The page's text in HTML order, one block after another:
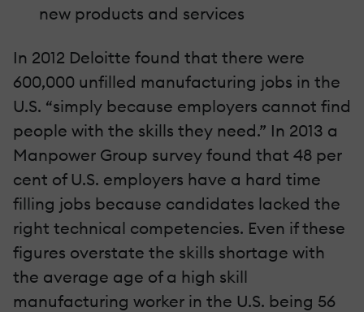
new products and services
In 2012 Deloitte found that there were
600,000 unfilled manufacturing jobs in the
U.S. “simply because employers cannot find
people with the skills they need.” In 2013 a
Manpower Group survey found that 48 per
cent of U.S. employers have a hard time
filling jobs because candidates lacked the
right technical competencies. Even if these
figures overstate the skills shortage with
the average age of a high skill
manufacturing worker in the U.S. being 56